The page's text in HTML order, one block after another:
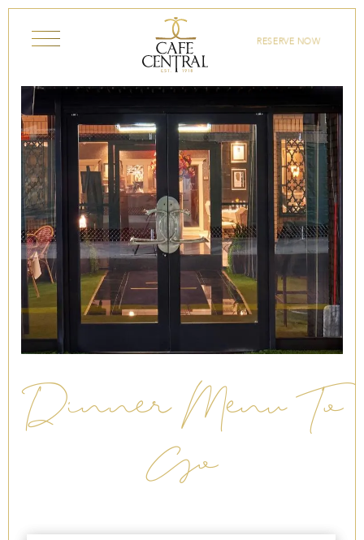
RESERVE NOW
Dinner Menu To
Go